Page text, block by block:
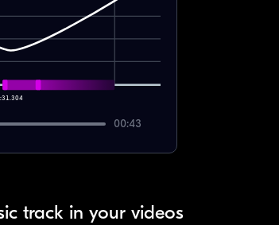
00:43
track in your videos